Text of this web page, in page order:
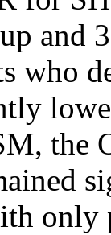
and
who
the